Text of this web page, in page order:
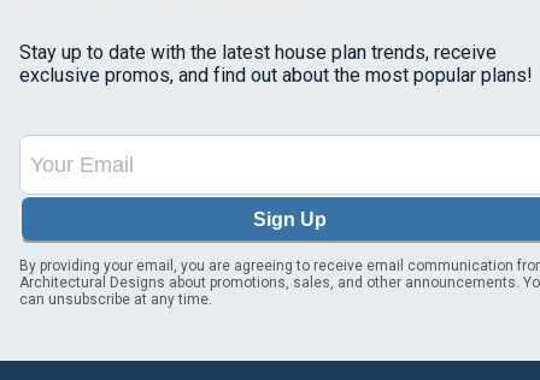
Stay up to date with the latest house plan trends, receive
exclusive promos, and find out about the most popular plans!
Sign Up
By providing your email, you are agreeing to receive email communication
Architectural Designs about promotions, sales, and other announcements.
can unsubscribe at any time.